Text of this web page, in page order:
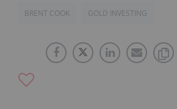
BRENT COOK GOLD INVESTING